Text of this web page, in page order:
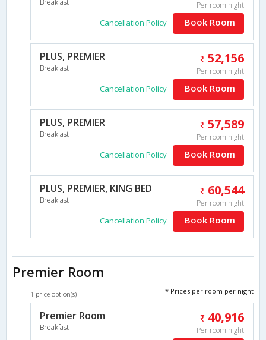
Breakfast Per room night
Cancellation Policy Book Room
PLUS, PREMIER
Breakfast
52,156
Per room night
Cancellation Policy Book Room
PLUS, PREMIER
Breakfast
57,589
Per room night
Cancellation Policy Book Room
PLUS, PREMIER, KING BED
Breakfast
60,544
Per room night
Cancellation Policy Book Room
Premier Room
1 price option(s) * Prices per room per night
Premier Room
Breakfast
40,916
Per room night